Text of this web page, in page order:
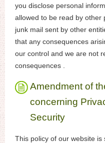
you disclose personal
allowed to be read by other
junk mail sent by other
that any consequences
our control and we are not
consequences .
Amendment of
concerning
Security
This policy of our website is